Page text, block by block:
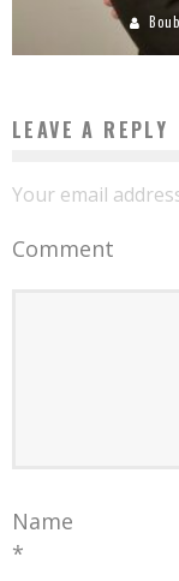
LEAVE A REPLY
Your email
Comment
Name
*